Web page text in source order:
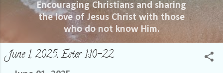
Encouraging Christians and sharing
the love of Jesus Christ with those
who do not know Him.
June 1, 2025, Ester 1:10-22